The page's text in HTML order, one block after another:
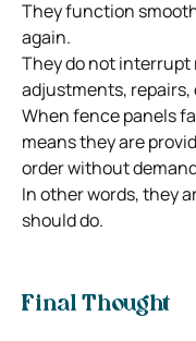
They function
again.
They do not
adjustments, repairs,
When fence panels
means they are
order without
In other words, they
should do.
Final Thought